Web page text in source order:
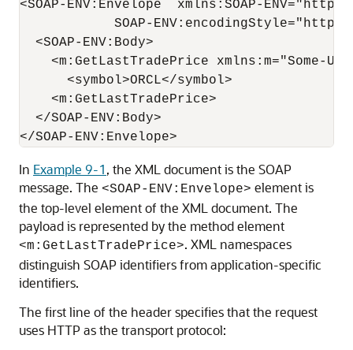
<SOAP-ENV:Envelope  xmlns:SOAP-
SOAP-
  <SOAP-ENV:Body>
<m:GetLastTradePrice xmlns:m="Some-
      <symbol>ORCL</symbol>
    <m:GetLastTradePrice>
  </SOAP-ENV:Body>
In Example 9-1, the XML document is the SOAP
message. The <SOAP-ENV:Envelope> element is
the top-level element of the XML document. The
payload is represented by the method element
<m:GetLastTradePrice>. XML namespaces
distinguish SOAP identifiers from application-specific
identifiers.
The first line of the header specifies that the request
uses HTTP as the transport protocol: